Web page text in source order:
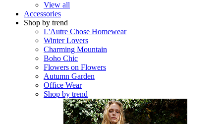
View all
Accessories
Shop by trend
L'Autre Chose Homewear
Winter Lovers
Charming Mountain
Boho Chic
Flowers on Flowers
Autumn Garden
Office Wear
Shop by trend